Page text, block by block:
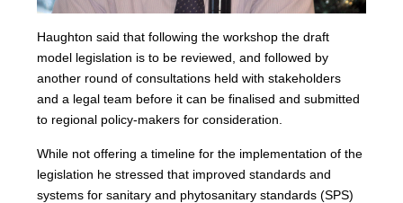
Haughton said that following the workshop the draft
model legislation is to be reviewed, and followed by
another round of consultations held with stakeholders
and a legal team before it can be finalised and submitted
to regional policy-makers for consideration.
While not offering a timeline for the implementation of the
legislation he stressed that improved standards and
systems for sanitary and phytosanitary standards (SPS)